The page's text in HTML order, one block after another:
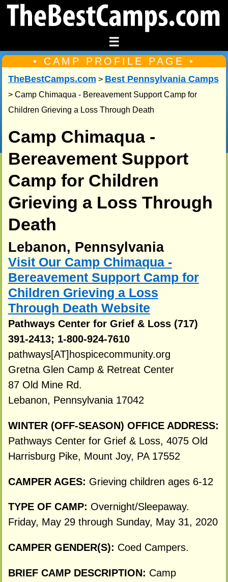
☰
• CAMP PROFILE PAGE •
TheBestCamps.com > Best Pennsylvania Camps
> Camp Chimaqua - Bereavement Support Camp for
Children Grieving a Loss Through Death
Camp Chimaqua -
Bereavement Support
Camp for Children
Grieving a Loss Through
Death
Lebanon, Pennsylvania
Visit Our Camp Chimaqua -
Bereavement Support Camp for
Children Grieving a Loss
Through Death Website
Pathways Center for Grief & Loss (717)
391-2413; 1-800-924-7610
pathways[AT]hospicecommunity.org
Gretna Glen Camp & Retreat Center
87 Old Mine Rd.
Lebanon, Pennsylvania 17042
WINTER (OFF-SEASON) OFFICE ADDRESS:
Pathways Center for Grief & Loss, 4075 Old
Harrisburg Pike, Mount Joy, PA 17552
CAMPER AGES: Grieving children ages 6-12
TYPE OF CAMP: Overnight/Sleepaway.
Friday, May 29 through Sunday, May 31, 2020
CAMPER GENDER(S): Coed Campers.
BRIEF CAMP DESCRIPTION: Camp